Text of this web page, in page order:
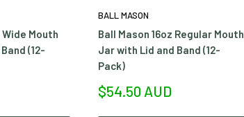
Mouth
(12-
BALL MASON
Ball Mason 16oz Regular Mouth
Jar with Lid and Band (12-
Pack)
Sale
$54.50 AUD